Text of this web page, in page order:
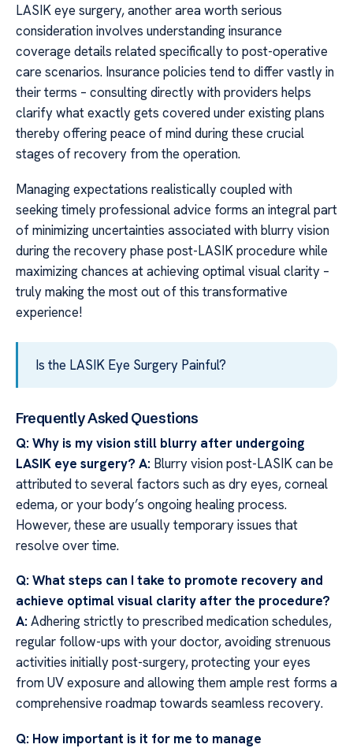
LASIK eye surgery, another area worth serious
consideration involves understanding insurance
coverage details related specifically to post-operative
care scenarios. Insurance policies tend to differ vastly in
their terms – consulting directly with providers helps
clarify what exactly gets covered under existing plans
thereby offering peace of mind during these crucial
stages of recovery from the operation.
Managing expectations realistically coupled with
seeking timely professional advice forms an integral part
of minimizing uncertainties associated with blurry vision
during the recovery phase post-LASIK procedure while
maximizing chances at achieving optimal visual clarity –
truly making the most out of this transformative
experience!
Is the LASIK Eye Surgery Painful?
Frequently Asked Questions
Q: Why is my vision still blurry after undergoing
LASIK eye surgery? A: Blurry vision post-LASIK can be
attributed to several factors such as dry eyes, corneal
edema, or your body’s ongoing healing process.
However, these are usually temporary issues that
resolve over time.
Q: What steps can I take to promote recovery and
achieve optimal visual clarity after the procedure?
A: Adhering strictly to prescribed medication schedules,
regular follow-ups with your doctor, avoiding strenuous
activities initially post-surgery, protecting your eyes
from UV exposure and allowing them ample rest forms a
comprehensive roadmap towards seamless recovery.
Q: How important is it for me to manage